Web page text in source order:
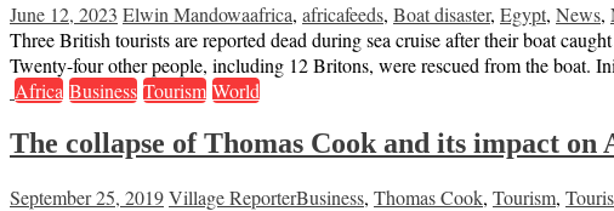
June 12, 2023 Elwin Mandowaafrica, africafeeds, Boat disaster, Egypt, News,
Three British tourists are reported dead during sea cruise after their boat
Twenty-four other people, including 12 Britons, were rescued from the boat.
Africa Business Tourism World
The collapse of Thomas Cook and its impact on
September 25, 2019Village ReporterBusiness, Thomas Cook, Tourism,